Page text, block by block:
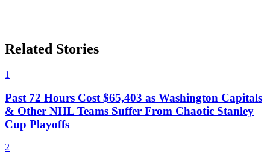
Related Stories
1
Past 72 Hours Cost $65,403 as Washington Capitals
& Other NHL Teams Suffer From Chaotic Stanley
Cup Playoffs
2